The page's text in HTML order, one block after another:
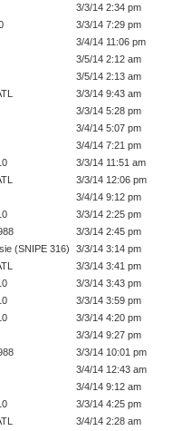
3/3/14 2:34 pm
3/3/14 7:29 pm
3/4/14 11:06 pm
3/5/14 2:12 am
3/5/14 2:13 am
3/3/14 9:43 am
3/3/14 5:28 pm
3/4/14 5:07 pm
3/4/14 7:21 pm
3/3/14 11:51 am
3/3/14 12:06 pm
3/4/14 9:12 pm
3/3/14 2:25 pm
3/3/14 2:45 pm
(SNIPE 316)
3/3/14 3:14 pm
3/3/14 3:41 pm
3/3/14 3:43 pm
3/3/14 3:59 pm
3/3/14 4:20 pm
3/3/14 9:27 pm
3/3/14 10:01 pm
3/4/14 12:43 am
3/4/14 9:12 am
3/3/14 4:25 pm
3/4/14 2:28 am